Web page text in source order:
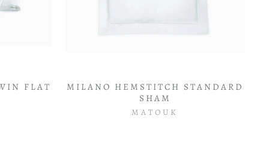
FLAT
MILANO HEMSTITCH STANDARD
SHAM
MATOUK